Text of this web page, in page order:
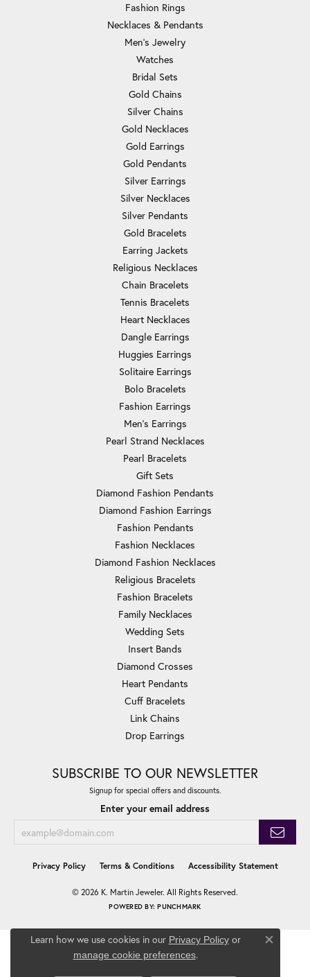
Fashion Rings
Necklaces & Pendants
Men's Jewelry
Watches
Bridal Sets
Gold Chains
Silver Chains
Gold Necklaces
Gold Earrings
Gold Pendants
Silver Earrings
Silver Necklaces
Silver Pendants
Gold Bracelets
Earring Jackets
Religious Necklaces
Chain Bracelets
Tennis Bracelets
Heart Necklaces
Dangle Earrings
Huggies Earrings
Solitaire Earrings
Bolo Bracelets
Fashion Earrings
Men's Earrings
Pearl Strand Necklaces
Pearl Bracelets
Gift Sets
Diamond Fashion Pendants
Diamond Fashion Earrings
Fashion Pendants
Fashion Necklaces
Diamond Fashion Necklaces
Religious Bracelets
Fashion Bracelets
Family Necklaces
Wedding Sets
Insert Bands
Diamond Crosses
Heart Pendants
Cuff Bracelets
Link Chains
Drop Earrings
SUBSCRIBE TO OUR NEWSLETTER
Signup for special offers and discounts.
Enter your email address
Privacy Policy Terms & Conditions Accessibility Statement
© 2026 K. Martin Jeweler. All Rights Reserved.
POWERED BY:PUNCHMARK
Learn how we use cookies in our Privacy Policyor
manage cookie preferences.
Close